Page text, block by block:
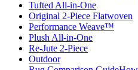
Tufted All-in-One
Original 2-Piece Flatwoven
Performance Weave™
Plush All-in-One
Re-Jute 2-Piece
Outdoor